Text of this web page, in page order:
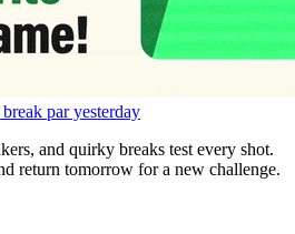
par yesterday
and quirky breaks test every shot.
return tomorrow for a new challenge.